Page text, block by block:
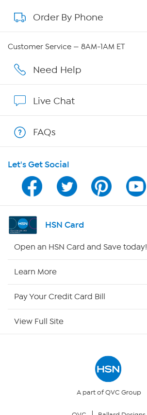
About QVC Group
Affiliate Program
Program Guide
Channel Finder
Shop By Remote
Order By Phone
Customer Service — 8AM-1AM ET
Need Help
Live Chat
FAQs
Let's Get Social
HSN Card
Open an HSN Card and Save today!
Learn More
Pay Your Credit Card Bill
View Full Site
A part of QVC Group